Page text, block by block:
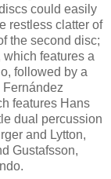
could easily
restless clatter of
the second disc;
features a
followed by a
Fernández
features Hans
dual percussion
and Lytton,
Gustafsson,